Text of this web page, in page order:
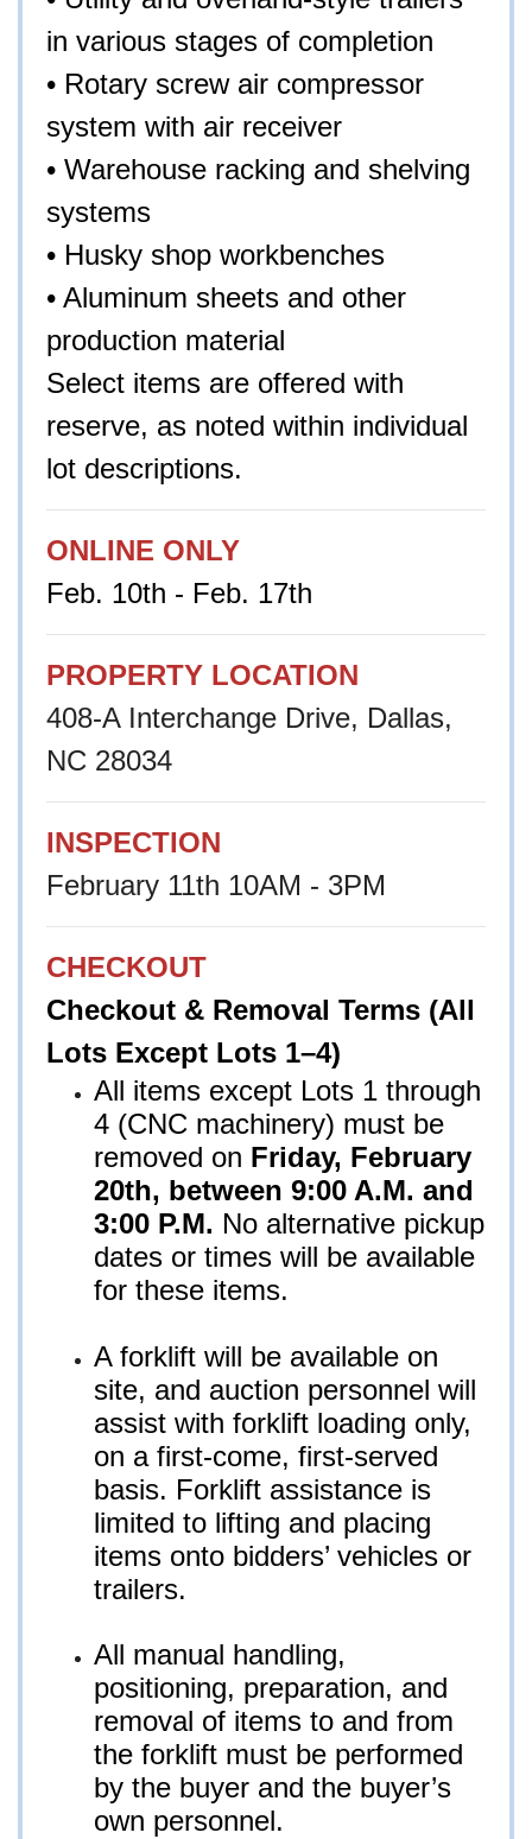
in various stages of completion
• Rotary screw air compressor
system with air receiver
• Warehouse racking and shelving
systems
• Husky shop workbenches
• Aluminum sheets and other
production material
Select items are offered with
reserve, as noted within individual
lot descriptions.
ONLINE ONLY
Feb. 10th - Feb. 17th
PROPERTY LOCATION
408-A Interchange Drive, Dallas,
NC 28034
INSPECTION
February 11th 10AM - 3PM
CHECKOUT
Checkout & Removal Terms (All
Lots Except Lots 1–4)
All items except Lots 1 through
4 (CNC machinery) must be
removed on Friday, February
20th, between 9:00 A.M. and
3:00 P.M. No alternative pickup
dates or times will be available
for these items.
A forklift will be available on
site, and auction personnel will
assist with forklift loading only,
on a first-come, first-served
basis. Forklift assistance is
limited to lifting and placing
items onto bidders’ vehicles or
trailers.
All manual handling,
positioning, preparation, and
removal of items to and from
the forklift must be performed
by the buyer and the buyer’s
own personnel.